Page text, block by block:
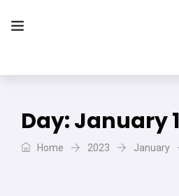
Day:January
Home 2023 January